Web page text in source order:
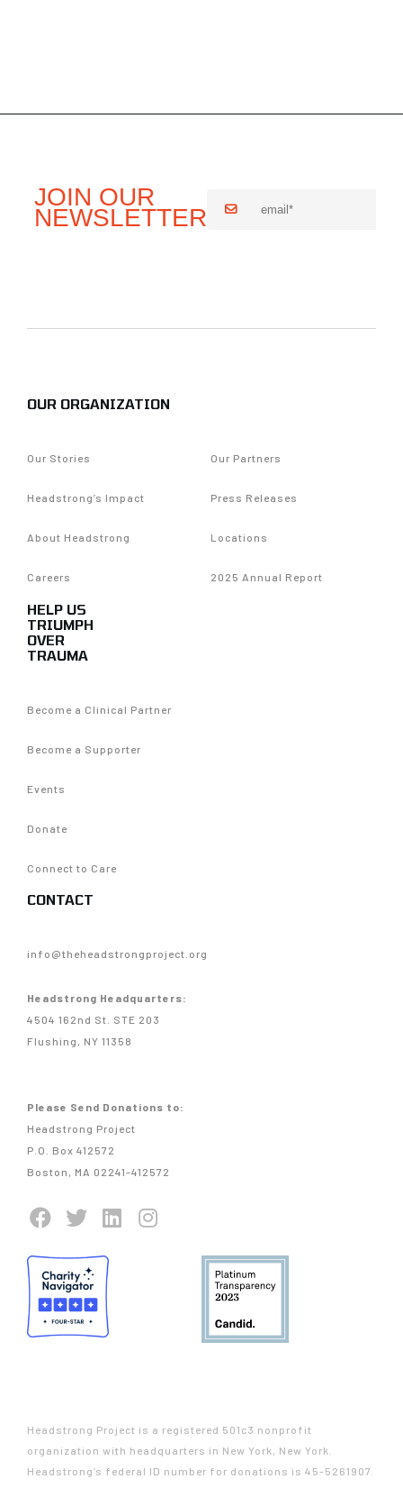
OUR ORGANIZATION
Our Stories Our Partners
Headstrong’s Impact Press Releases
About Headstrong Locations
Careers 2025 Annual Report
HELP US
TRIUMPH
OVER
TRAUMA
Become a Clinical Partner
Become a Supporter
Events
Donate
Connect to Care
CONTACT
info@theheadstrongproject.org
Headstrong Headquarters:
4504 162nd St. STE 203
Flushing, NY 11358
Please Send Donations to:
Headstrong Project
P.O. Box 412572
Boston, MA 02241-412572
Headstrong Project is a registered 501c3 nonprofit
organization with headquarters in New York, New York.
Headstrong’s federal ID number for donations is 45-5261907.